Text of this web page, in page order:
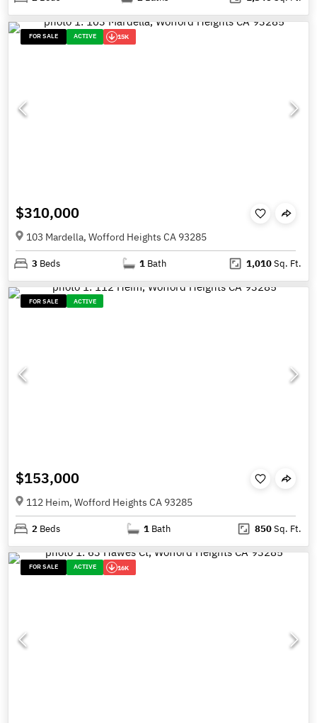
FOR SALE ACTIVE 15K
$310,000
103 Mardella, Wofford Heights CA 93285
3 Beds 1 Bath 1,010Sq. Ft.
FOR SALE ACTIVE
$153,000
112 Heim, Wofford Heights CA 93285
2 Beds 1 Bath 850Sq. Ft.
FOR SALE ACTIVE 16K